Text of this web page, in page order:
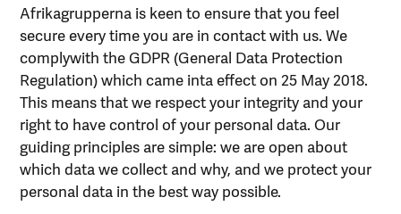
Afrikagrupperna is keen to ensure that you feel
secure every time you are in contact with us. We
complywith the GDPR (General Data Protection
Regulation) which came inta effect on 25 May 2018.
This means that we respect your integrity and your
right to have control of your personal data. Our
guiding principles are simple: we are open about
which data we collect and why, and we protect your
personal data in the best way possible.